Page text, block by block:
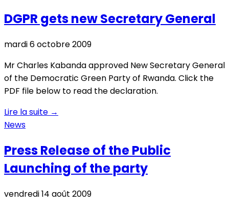
DGPR gets new Secretary General
mardi 6 octobre 2009
Mr Charles Kabanda approved New Secretary General
of the Democratic Green Party of Rwanda. Click the
PDF file below to read the declaration.
Lire la suite →
News
Press Release of the Public
Launching of the party
vendredi 14 août 2009